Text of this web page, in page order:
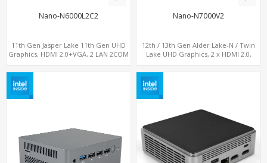
Nano-N6000L2C2
11th Gen Jasper Lake 11th Gen UHD
Graphics, HDMI 2.0+VGA, 2 LAN 2COM
Nano-N7000V2
12th / 13th Gen Alder Lake-N / Twin
Lake UHD Graphics, 2 x HDMI 2.0,